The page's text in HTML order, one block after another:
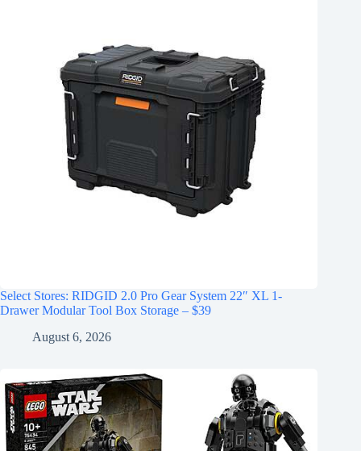
Select Stores: RIDGID 2.0 Pro Gear System 22″ XL 1-
Drawer Modular Tool Box Storage – $39
August 6, 2026